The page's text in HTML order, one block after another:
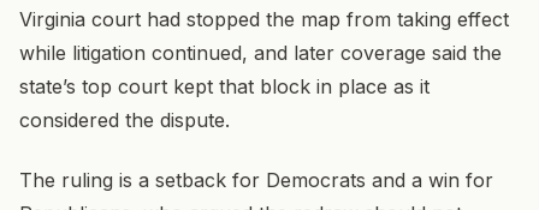
Virginia court had stopped the map from taking effect
while litigation continued, and later coverage said the
state’s top court kept that block in place as it
considered the dispute.
The ruling is a setback for Democrats and a win for